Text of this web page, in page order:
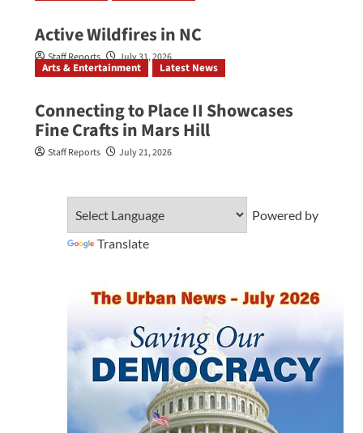
Active Wildfires in NC
Staff Reports July 31, 2026
Arts & Entertainment Latest News
Connecting to Place II Showcases
Fine Crafts in Mars Hill
Staff Reports July 21, 2026
Powered by
Translate